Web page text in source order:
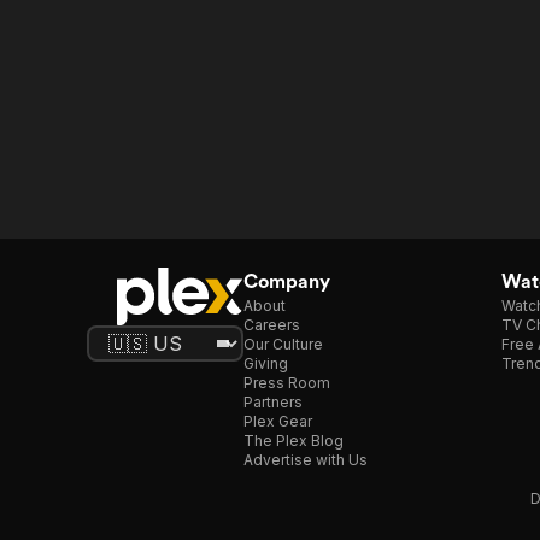
Company
About
Careers
Our Culture
Giving
Press Room
Partners
Plex Gear
The Plex Blog
Advertise with Us
TV
Free